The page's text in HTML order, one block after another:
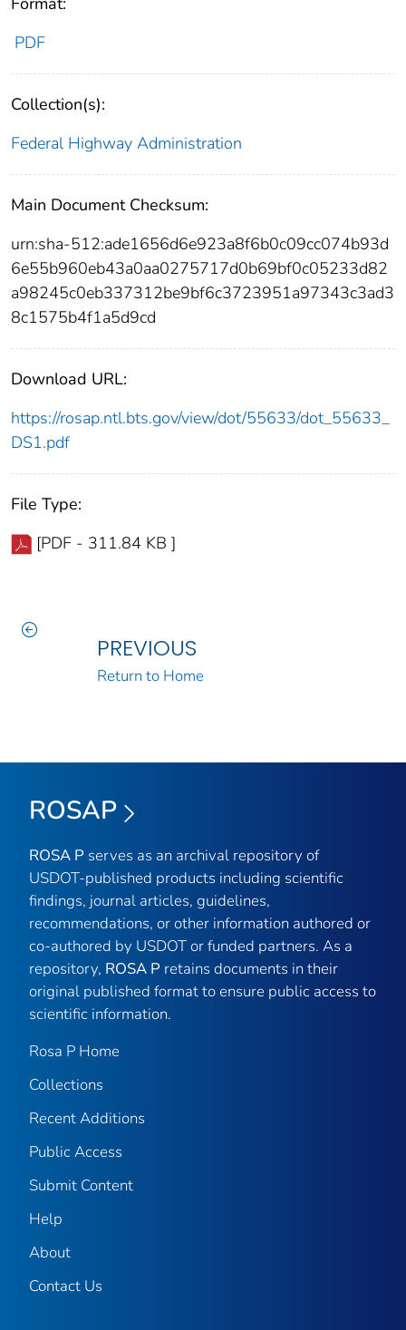
PDF
Collection(s):
Federal Highway Administration
Main Document Checksum:
urn:sha-512:ade1656d6e923a8f6b0c09cc074b93d
6e55b960eb43a0aa0275717d0b69bf0c05233d82
a98245c0eb337312be9bf6c3723951a97343c3ad3
8c1575b4f1a5d9cd
Download URL:
https://rosap.ntl.bts.gov/view/dot/55633/dot_55633_
DS1.pdf
File Type:
[PDF - 311.84 KB ]
PREVIOUS
Return to Home
ROSAP
ROSA P serves as an archival repository of
USDOT-published products including scientific
findings, journal articles, guidelines,
recommendations, or other information authored or
co-authored by USDOT or funded partners. As a
repository, ROSA P retains documents in their
original published format to ensure public access to
scientific information.
Rosa P Home
Collections
Recent Additions
Public Access
Submit Content
Help
About
Contact Us